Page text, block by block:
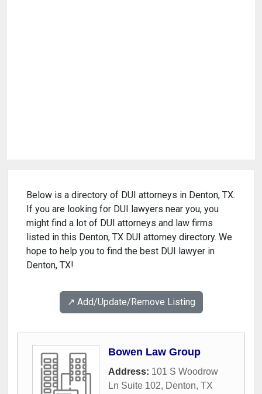
Below is a directory of DUI attorneys in Denton, TX.
If you are looking for DUI lawyers near you, you
might find a lot of DUI attorneys and law firms
listed in this Denton, TX DUI attorney directory. We
hope to help you to find the best DUI lawyer in
Denton, TX!
↗️ Add/Update/Remove Listing
Bowen Law Group
Address: 101 S Woodrow
Ln Suite 102, Denton, TX